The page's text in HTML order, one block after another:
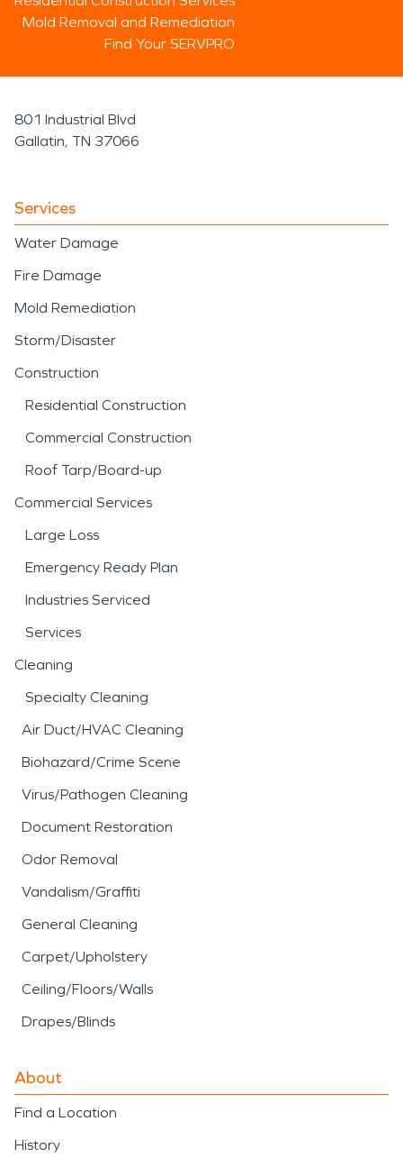
Mold Removal and Remediation
Find Your SERVPRO
801 Industrial Blvd
Gallatin, TN 37066
Services
Water Damage
Fire Damage
Mold Remediation
Storm/Disaster
Construction
Residential Construction
Commercial Construction
Roof Tarp/Board-up
Commercial Services
Large Loss
Emergency Ready Plan
Industries Serviced
Services
Cleaning
Specialty Cleaning
Air Duct/HVAC Cleaning
Biohazard/Crime Scene
Virus/Pathogen Cleaning
Document Restoration
Odor Removal
Vandalism/Graffiti
General Cleaning
Carpet/Upholstery
Ceiling/Floors/Walls
Drapes/Blinds
About
Find a Location
History